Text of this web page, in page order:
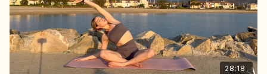
28:18